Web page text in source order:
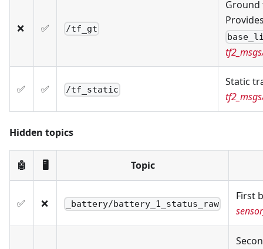
❌ ✅ /tf_gt
✅ ✅ /tf_static
Static
Hidden topics
🤖 🖥️ Topic
✅ ❌ _battery/battery_1_status_raw
First